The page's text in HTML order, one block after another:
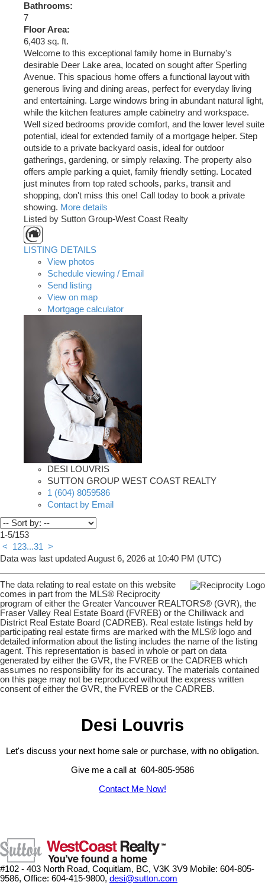
Bathrooms:
7
Floor Area:
6,403 sq. ft.
Welcome to this exceptional family home in Burnaby's
desirable Deer Lake area, located on sought after Sperling
Avenue. This spacious home offers a functional layout with
generous living and dining areas, perfect for everyday living
and entertaining. Large windows bring in abundant natural light,
while the kitchen features ample cabinetry and workspace.
Well sized bedrooms provide comfort, and the lower level suite
potential, ideal for extended family of a mortgage helper. Step
outside to a private backyard oasis, ideal for outdoor
gatherings, gardening, or simply relaxing. The property also
offers ample parking a quiet, family friendly setting. Located
just minutes from top rated schools, parks, transit and
shopping, don't miss this one! Call today to book a private
showing. More details
Listed by Sutton Group-West Coast Realty
LISTING DETAILS
View photos
Schedule viewing / Email
Send listing
View on map
Mortgage calculator
DESI LOUVRIS
SUTTON GROUP WEST COAST REALTY
1 (604) 8059586
Contact by Email
1-5/153
<
123...31 >
Data was last updated August 6, 2026 at 10:40 PM (UTC)
The data relating to real estate on this website
comes in part from the MLS® Reciprocity
program of either the Greater Vancouver REALTORS® (GVR), the
Fraser Valley Real Estate Board (FVREB) or the Chilliwack and
District Real Estate Board (CADREB). Real estate listings held by
participating real estate firms are marked with the MLS® logo and
detailed information about the listing includes the name of the listing
agent. This representation is based in whole or part on data
generated by either the GVR, the FVREB or the CADREB which
assumes no responsibility for its accuracy. The materials contained
on this page may not be reproduced without the express written
consent of either the GVR, the FVREB or the CADREB.
Desi Louvris
Let's discuss your next home sale or purchase, with no obligation.
Give me a call at 604-805-9586
Contact Me Now!
#102 - 403 North Road, Coquitlam, BC, V3K 3V9 Mobile: 604-805-
9586, Office: 604-415-9800, desi@sutton.com